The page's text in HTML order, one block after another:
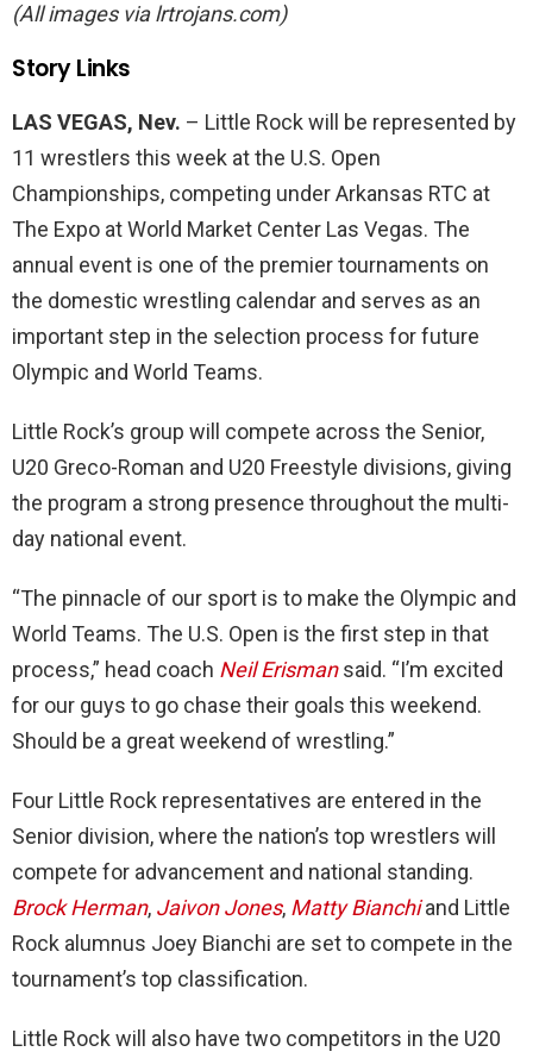
(All images via lrtrojans.com)
Story Links
LAS VEGAS, Nev. – Little Rock will be represented by
11 wrestlers this week at the U.S. Open
Championships, competing under Arkansas RTC at
The Expo at World Market Center Las Vegas. The
annual event is one of the premier tournaments on
the domestic wrestling calendar and serves as an
important step in the selection process for future
Olympic and World Teams.
Little Rock’s group will compete across the Senior,
U20 Greco-Roman and U20 Freestyle divisions, giving
the program a strong presence throughout the multi-
day national event.
“The pinnacle of our sport is to make the Olympic and
World Teams. The U.S. Open is the first step in that
process,” head coach Neil Erismansaid. “I’m excited
for our guys to go chase their goals this weekend.
Should be a great weekend of wrestling.”
Four Little Rock representatives are entered in the
Senior division, where the nation’s top wrestlers will
compete for advancement and national standing.
Brock Herman, Jaivon Jones, Matty Bianchiand Little
Rock alumnus Joey Bianchi are set to compete in the
tournament’s top classification.
Little Rock will also have two competitors in the U20